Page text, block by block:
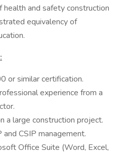
and safety construction
equivalency of
or similar certification.
experience from a
a large construction project.
CSIP management.
Office Suite (Word, Excel,